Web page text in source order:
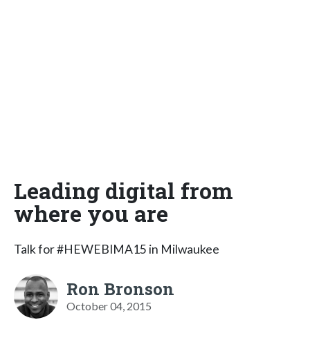
Leading digital from
where you are
Talk for #HEWEBIMA15 in Milwaukee
Ron Bronson
October 04, 2015